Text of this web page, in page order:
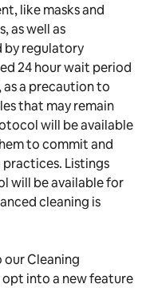
like masks and
as well as
by regulatory
24 hour wait period
a precaution to
that may remain
will be available
to commit and
Listings
will be available for
cleaning is
Cleaning
into a new feature